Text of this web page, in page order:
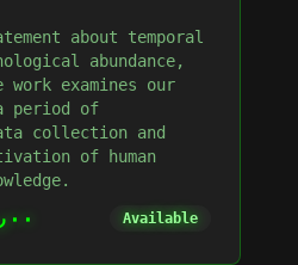
about temporal
abundance,
examines our
period of
collection and
of human
Available